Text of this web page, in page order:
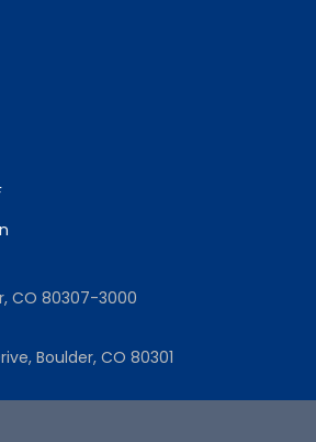
CO 80307-3000
Boulder, CO 80301